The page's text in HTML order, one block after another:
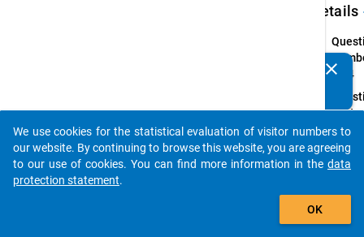
Details
23.4
Text:
Does
your
loan
clear
auto_stories
add_shopping_cart
We use cookies for the statistical evaluation of visitor numbers to
our website. By continuing to browse this website, you are agreeing
to our use of cookies. You can find more information in the data
protection statement.
OK